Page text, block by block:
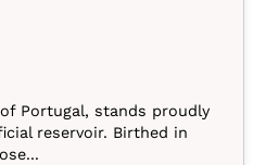
Portugal, stands proudly
reservoir. Birthed in